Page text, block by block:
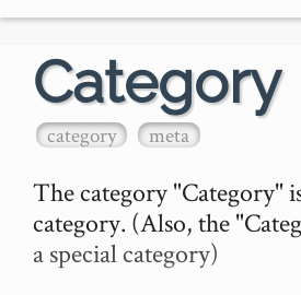
Category
category meta
The category "Category"
category. (Also, the
a special category)